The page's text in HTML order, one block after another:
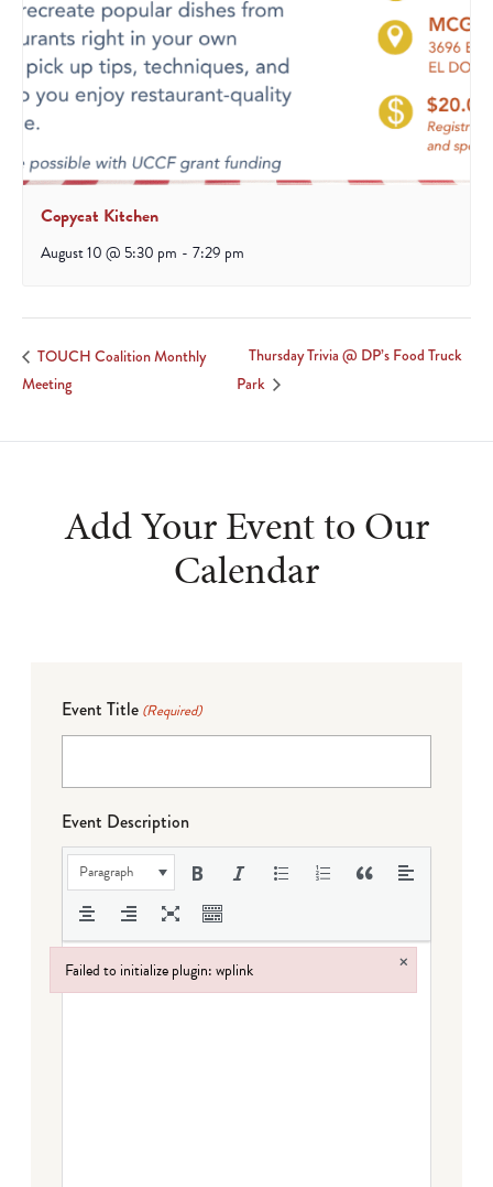
Copycat Kitchen
August 10 @ 5:30 pm - 7:29 pm
TOUCH Coalition Monthly
Meeting
Thursday Trivia @ DP’s Food Truck
Park
Add Your Event to Our
Calendar
Event Title (Required)
Event Description
Paragraph
Failed to initialize plugin: wplink ×
Failed to initialize plugin: wplink